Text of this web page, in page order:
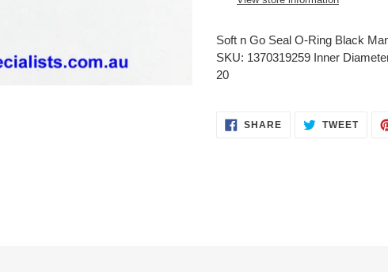
Soft n Go Seal O-Ring Black
SKU: 1370319259 Inner
20
SHARESHARE
ON
TWEET